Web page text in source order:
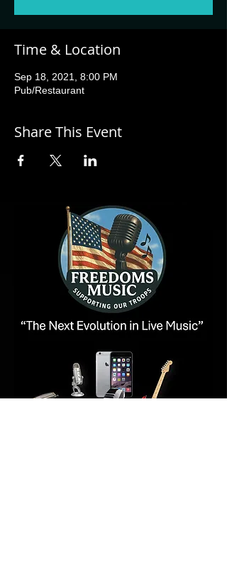
Time & Location
Sep 18, 2021, 8:00 PM
Pub/Restaurant
Share This Event